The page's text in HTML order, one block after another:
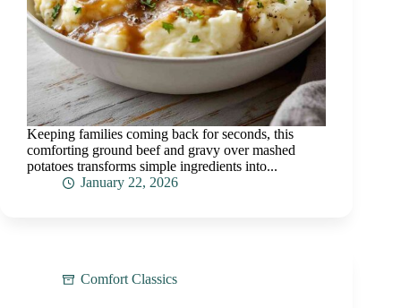
Keeping families coming back for seconds, this
comforting ground beef and gravy over mashed
potatoes transforms simple ingredients into...
January 22, 2026
Comfort Classics